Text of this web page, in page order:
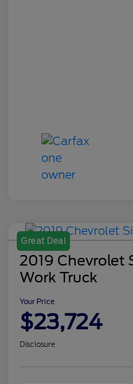
Great Deal
2019 Chevrolet
Work Truck
Your Price
$23,724
Disclosure